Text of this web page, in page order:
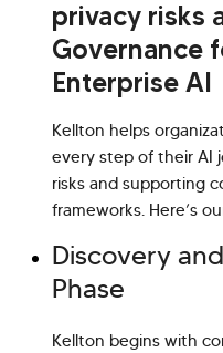
privacy risks
Governance
Enterprise AI
Kellton helps
every step of their AI
risks and supporting
frameworks. Here’s
Discovery
Phase
Kellton begins with